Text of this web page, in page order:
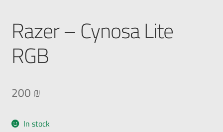
Razer – Cynosa Lite
RGB
200₪
In stock